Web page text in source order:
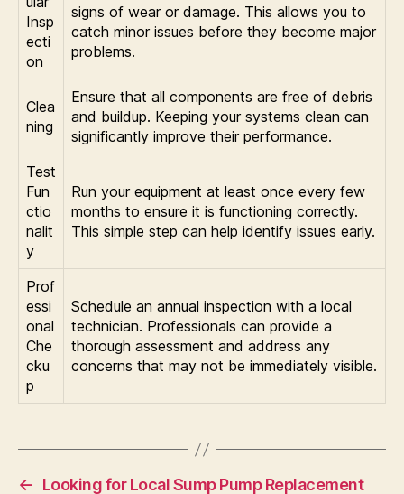
Insp
ecti
on
signs of wear or damage. This allows you to
catch minor issues before they become major
problems.
Clea
ning
Ensure that all components are free of debris
and buildup. Keeping your systems clean can
significantly improve their performance.
Test
Fun
ctio
nalit
y
Run your equipment at least once every few
months to ensure it is functioning correctly.
This simple step can help identify issues early.
Prof
essi
onal
Che
cku
p
Schedule an annual inspection with a local
technician. Professionals can provide a
thorough assessment and address any
concerns that may not be immediately visible.
← Looking for Local Sump Pump Replacement